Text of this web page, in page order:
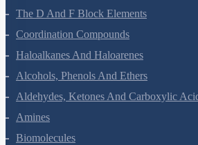
The D And F Block Elements
Coordination Compounds
Haloalkanes And Haloarenes
Alcohols, Phenols And Ethers
Aldehydes, Ketones And Carboxylic
Amines
Biomolecules